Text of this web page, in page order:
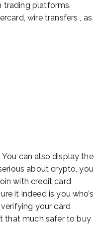
trading platforms.
wire transfers , as
can also display the
about crypto, you
with credit card
it indeed is you who’s
your card
that much safer to buy